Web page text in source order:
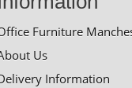
Furniture
Us
Information